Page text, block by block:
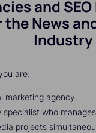
and
the News
Industry
are:
marketing agency.
specialist who
projects